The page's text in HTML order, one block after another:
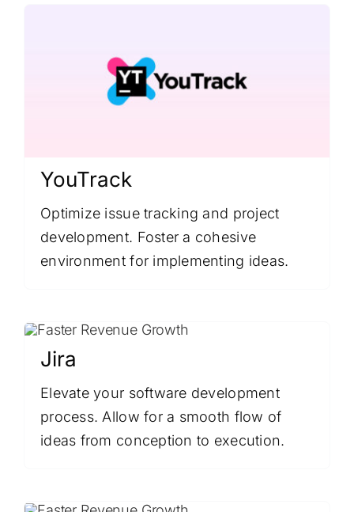
YouTrack
Optimize issue tracking and project
development. Foster a cohesive
environment for implementing ideas.
Jira
Elevate your software development
process. Allow for a smooth flow of
ideas from conception to execution.